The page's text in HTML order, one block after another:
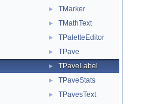
► TMarker
► TMathText
► TPaletteEditor
► TPave
► TPaveLabel
► TPaveStats
► TPavesText